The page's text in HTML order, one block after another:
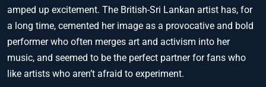
amped up excitement. The British-Sri Lankan artist has, for
a long time, cemented her image as a provocative and bold
performer who often merges art and activism into her
music, and seemed to be the perfect partner for fans who
like artists who aren’t afraid to experiment.